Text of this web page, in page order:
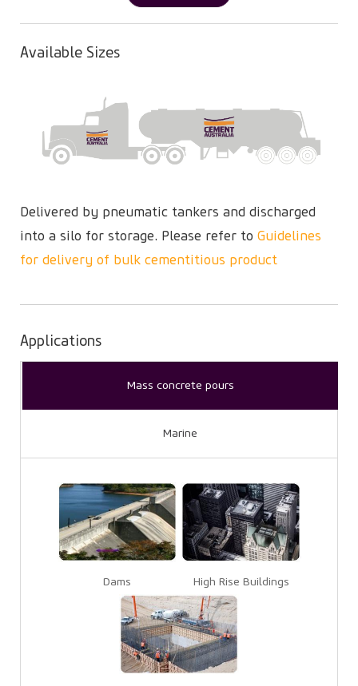
(active
tab)
Available Sizes
Delivered by pneumatic tankers and discharged
into a silo for storage. Please refer to Guidelines
for delivery of bulk cementitious product
Applications
Mass concrete pours
Marine
Dams High Rise Buildings